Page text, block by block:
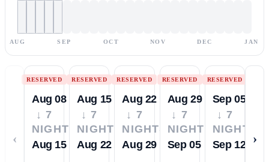
AUG SEP OCT NOV DEC JAN
‹
RESERVED
Aug 08
↓ 7
NIGHTS
Aug 15
RESERVED
Aug 15
↓ 7
NIGHTS
Aug 22
RESERVED
Aug 22
↓ 7
NIGHTS
Aug 29
RESERVED
Aug 29
↓ 7
NIGHTS
Sep 05
RESERVED
Sep 05
↓ 7
NIGHTS
Sep 12
›